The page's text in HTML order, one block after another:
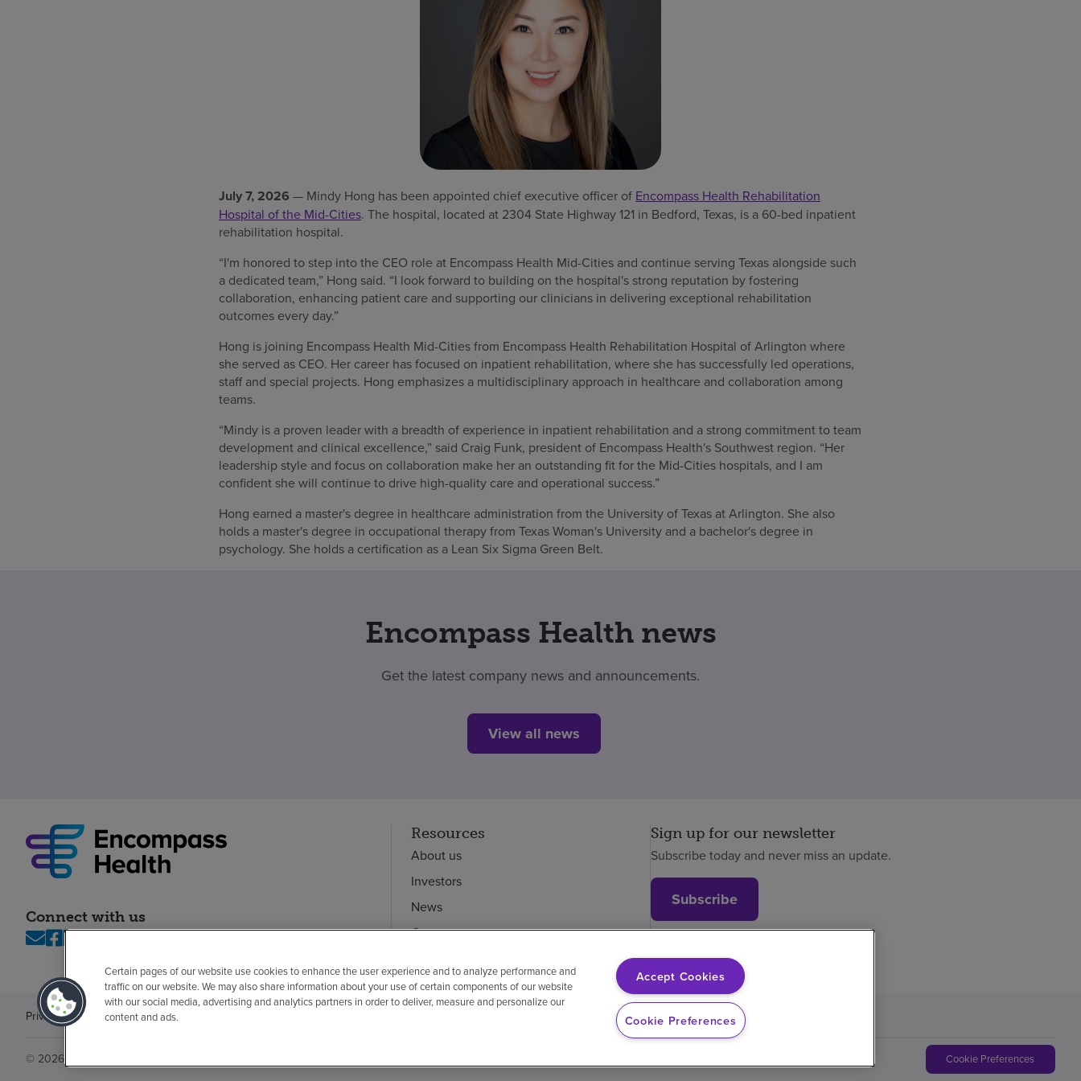
July 7, 2026 — Mindy Hong has been appointed chief executive officer of Encompass Health Rehabilitation
Hospital of the Mid-Cities. The hospital, located at 2304 State Highway 121 in Bedford, Texas, is a 60-bed inpatient
rehabilitation hospital.
“I'm honored to step into the CEO role at Encompass Health Mid-Cities and continue serving Texas alongside such
a dedicated team,” Hong said. “I look forward to building on the hospital's strong reputation by fostering
collaboration, enhancing patient care and supporting our clinicians in delivering exceptional rehabilitation
outcomes every day.”
Hong is joining Encompass Health Mid-Cities from Encompass Health Rehabilitation Hospital of Arlington where
she served as CEO. Her career has focused on inpatient rehabilitation, where she has successfully led operations,
staff and special projects. Hong emphasizes a multidisciplinary approach in healthcare and collaboration among
teams.
“Mindy is a proven leader with a breadth of experience in inpatient rehabilitation and a strong commitment to team
development and clinical excellence,” said Craig Funk, president of Encompass Health's Southwest region. “Her
leadership style and focus on collaboration make her an outstanding fit for the Mid-Cities hospitals, and I am
confident she will continue to drive high-quality care and operational success.”
Hong earned a master's degree in healthcare administration from the University of Texas at Arlington. She also
holds a master's degree in occupational therapy from Texas Woman's University and a bachelor's degree in
psychology. She holds a certification as a Lean Six Sigma Green Belt.
Encompass Health news
Get the latest company news and announcements.
View all news
Connect with us
Resources
About us
Investors
News
Careers
Sign up for our newsletter
Subscribe today and never miss an update.
Subscribe
Privacy policy LegalNo surprises
© 2026 Encompass Health Corporation Cookie Preferences
Certain pages of our website use cookies to enhance the user experience and to analyze performance and
traffic on our website. We may also share information about your use of certain components of our website
with our social media, advertising and analytics partners in order to deliver, measure and personalize our
content and ads.
Accept Cookies
Cookie Preferences